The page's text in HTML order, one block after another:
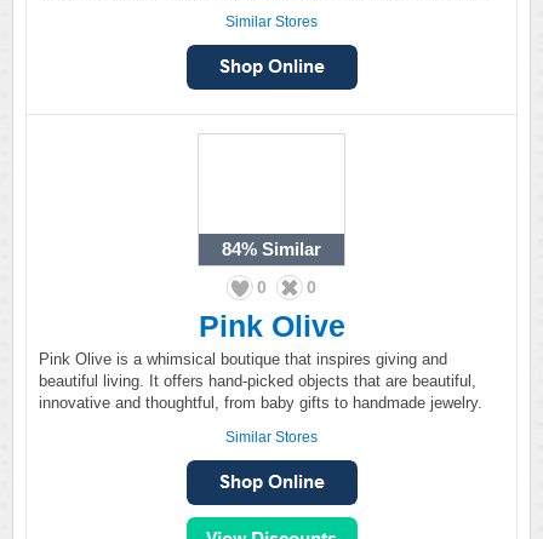
Similar Stores
84% Similar
0 0
Pink Olive
Pink Olive is a whimsical boutique that inspires giving and
beautiful living. It offers hand-picked objects that are beautiful,
innovative and thoughtful, from baby gifts to handmade jewelry.
Similar Stores